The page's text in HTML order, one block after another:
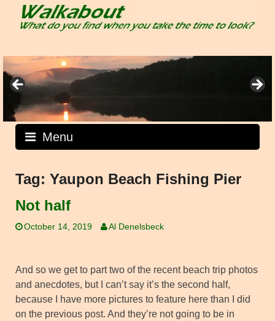
Menu
Tag: Yaupon Beach Fishing Pier
Not half
October 14, 2019 Al Denelsbeck
And so we get to part two of the recent beach trip photos
and anecdotes, but I can’t say it’s the second half,
because I have more pictures to feature here than I did
on the previous post. And they’re not going to be in